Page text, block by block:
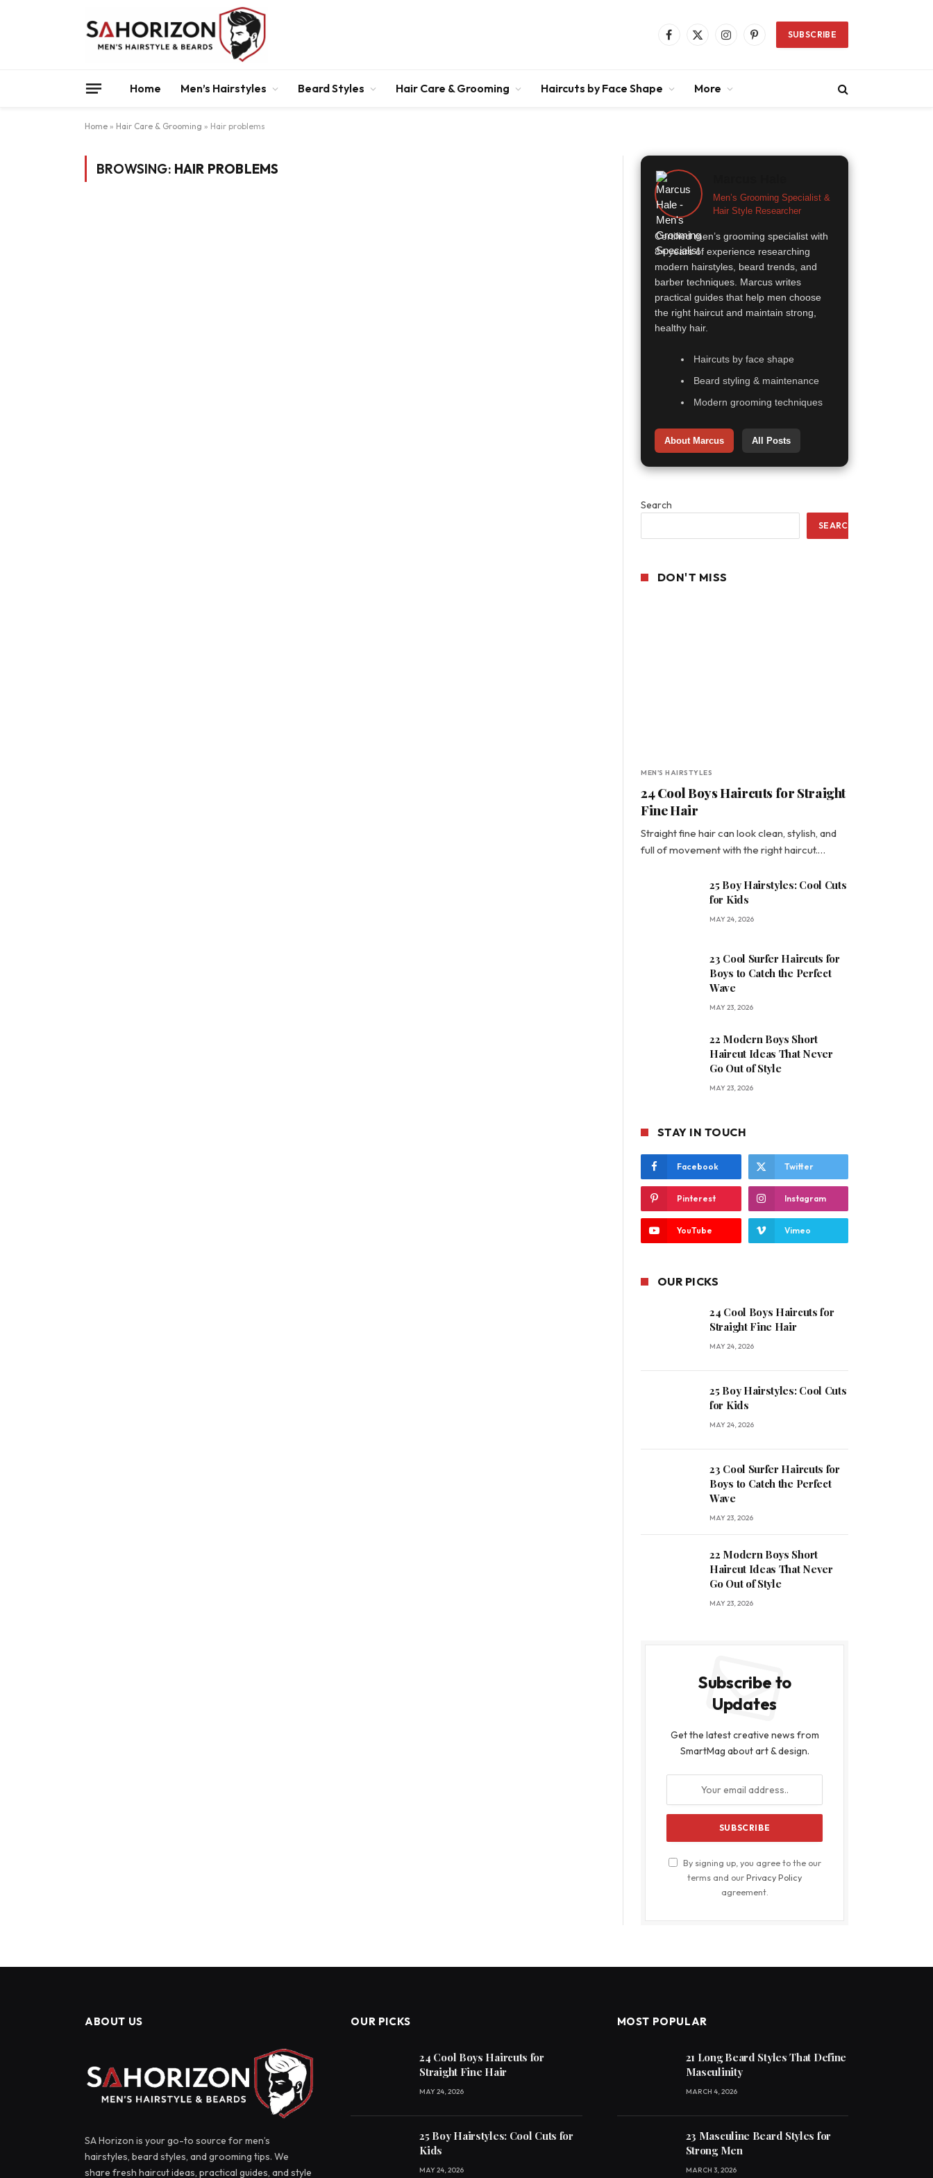
Facebook
X
InstagramPinterestSUBSCRIBE
Home Men’s Hairstyles Beard Styles Hair Care & Grooming Haircuts by Face Shape More
Home » Hair Care & Grooming » Hair problems
BROWSING: HAIR PROBLEMS
Men’s Grooming Specialist &
Hair Style Researcher
Certified men’s grooming specialist with
8+ years of experience researching
modern hairstyles, beard trends, and
barber techniques. Marcus writes
practical guides that help men choose
the right haircut and maintain strong,
healthy hair.
Haircuts by face shape
Beard styling & maintenance
Modern grooming techniques
About Marcus All Posts
Search
SEARCH
DON'T MISS
MEN'S HAIRSTYLES
24 Cool Boys Haircuts for Straight
Fine Hair
Straight fine hair can look clean, stylish, and
full of movement with the right haircut.…
25 Boy Hairstyles: Cool Cuts
for Kids
MAY 24, 2026
23 Cool Surfer Haircuts for
Boys to Catch the Perfect
Wave
MAY 23, 2026
22 Modern Boys Short
Haircut Ideas That Never
Go Out of Style
MAY 23, 2026
STAY IN TOUCH
Facebook Twitter
Pinterest Instagram
YouTube Vimeo
OUR PICKS
24 Cool Boys Haircuts for
Straight Fine Hair
MAY 24, 2026
25 Boy Hairstyles: Cool Cuts
for Kids
MAY 24, 2026
23 Cool Surfer Haircuts for
Boys to Catch the Perfect
Wave
MAY 23, 2026
22 Modern Boys Short
Haircut Ideas That Never
Go Out of Style
MAY 23, 2026
Subscribe to
Updates
Get the latest creative news from
SmartMag about art & design.
By signing up, you agree to the our
terms and ourPrivacy Policy
agreement.
ABOUT US
SA Horizon is your go-to source for men’s
hairstyles, beard styles, and grooming tips. We
share fresh haircut ideas, practical guides, and style
OUR PICKS
24 Cool Boys Haircuts for
Straight Fine Hair
MAY 24, 2026
25 Boy Hairstyles: Cool Cuts for
Kids
MAY 24, 2026
MOST POPULAR
21 Long Beard Styles That Define
Masculinity
MARCH 4, 2026
23 Masculine Beard Styles for
Strong Men
MARCH 3, 2026